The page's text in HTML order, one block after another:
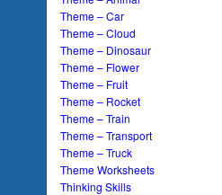
Theme – Car
Theme – Cloud
Theme – Dinosaur
Theme – Flower
Theme – Fruit
Theme – Rocket
Theme – Train
Theme – Transport
Theme – Truck
Theme Worksheets
Thinking Skills